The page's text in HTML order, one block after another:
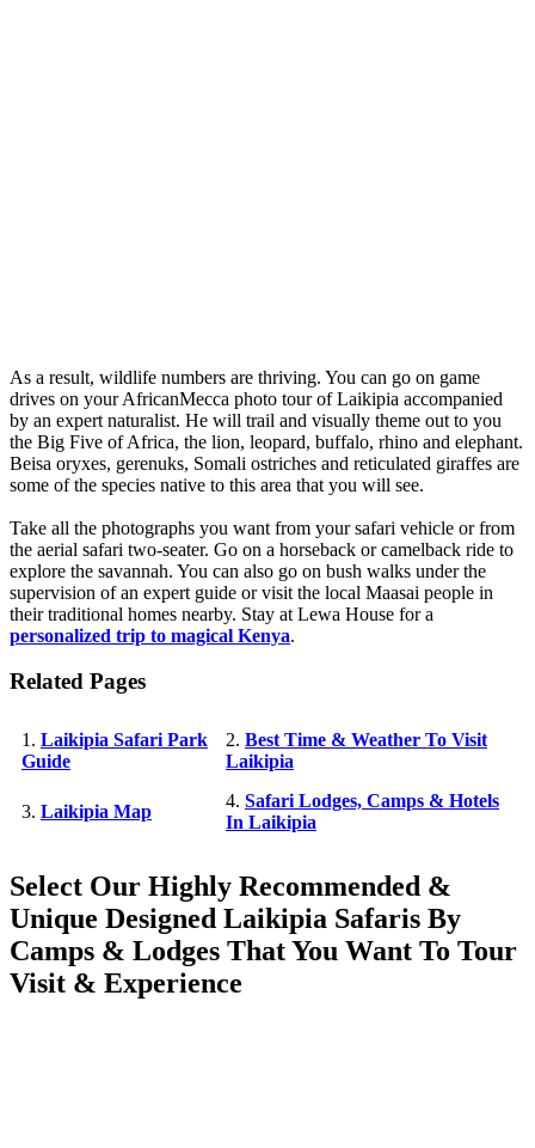
As a result, wildlife numbers are thriving. You can go on game
drives on your AfricanMecca photo tour of Laikipia accompanied
by an expert naturalist. He will trail and visually theme out to you
the Big Five of Africa, the lion, leopard, buffalo, rhino and elephant.
Beisa oryxes, gerenuks, Somali ostriches and reticulated giraffes are
some of the species native to this area that you will see.
Take all the photographs you want from your safari vehicle or from
the aerial safari two-seater. Go on a horseback or camelback ride to
explore the savannah. You can also go on bush walks under the
supervision of an expert guide or visit the local Maasai people in
their traditional homes nearby. Stay at Lewa House for a
personalized trip to magical Kenya.
Related Pages
1. Laikipia Safari Park
Guide
2. Best Time & Weather To Visit
Laikipia
3. Laikipia Map
4. Safari Lodges, Camps & Hotels
In Laikipia
Select Our Highly Recommended &
Unique Designed Laikipia Safaris By
Camps & Lodges That You Want To Tour
Visit & Experience